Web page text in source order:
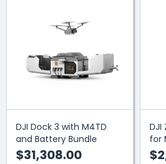
DJI Dock 3 with M4TD
and Battery Bundle
$31,308.00
DJI
for